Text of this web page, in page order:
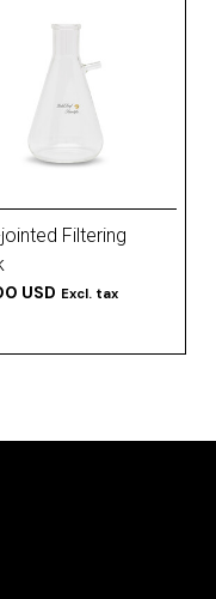
Filtering
USD Excl. tax